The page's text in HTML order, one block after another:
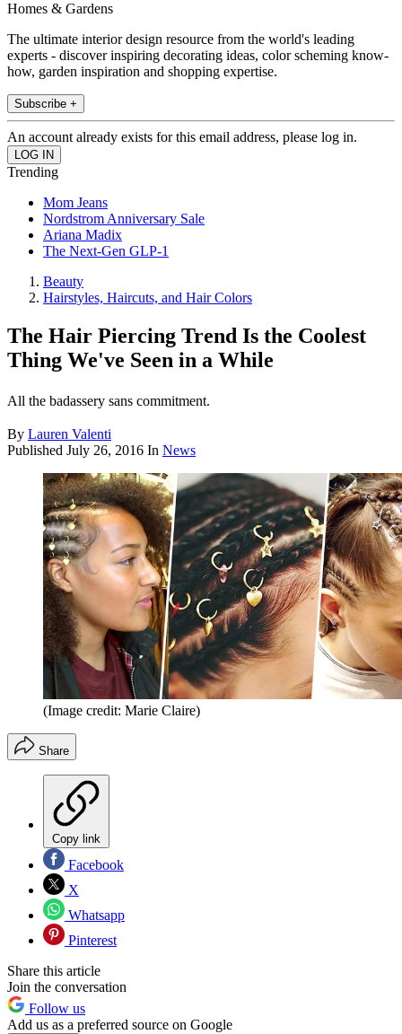
Homes & Gardens
The ultimate interior design resource from the world's leading
experts - discover inspiring decorating ideas, color scheming know-
how, garden inspiration and shopping expertise.
Subscribe +
An account already exists for this email address, please log in.
Trending
Mom Jeans
Nordstrom Anniversary Sale
Ariana Madix
The Next-Gen GLP-1
Beauty
Hairstyles, Haircuts, and Hair Colors
The Hair Piercing Trend Is the Coolest
Thing We've Seen in a While
All the badassery sans commitment.
By Lauren Valenti
Published July 26, 2016 In News
(Image credit: Marie Claire)
Share
Copy link
Facebook
X
Whatsapp
Pinterest
Share this article
Join the conversation
Follow us
Add us as a preferred source on Google